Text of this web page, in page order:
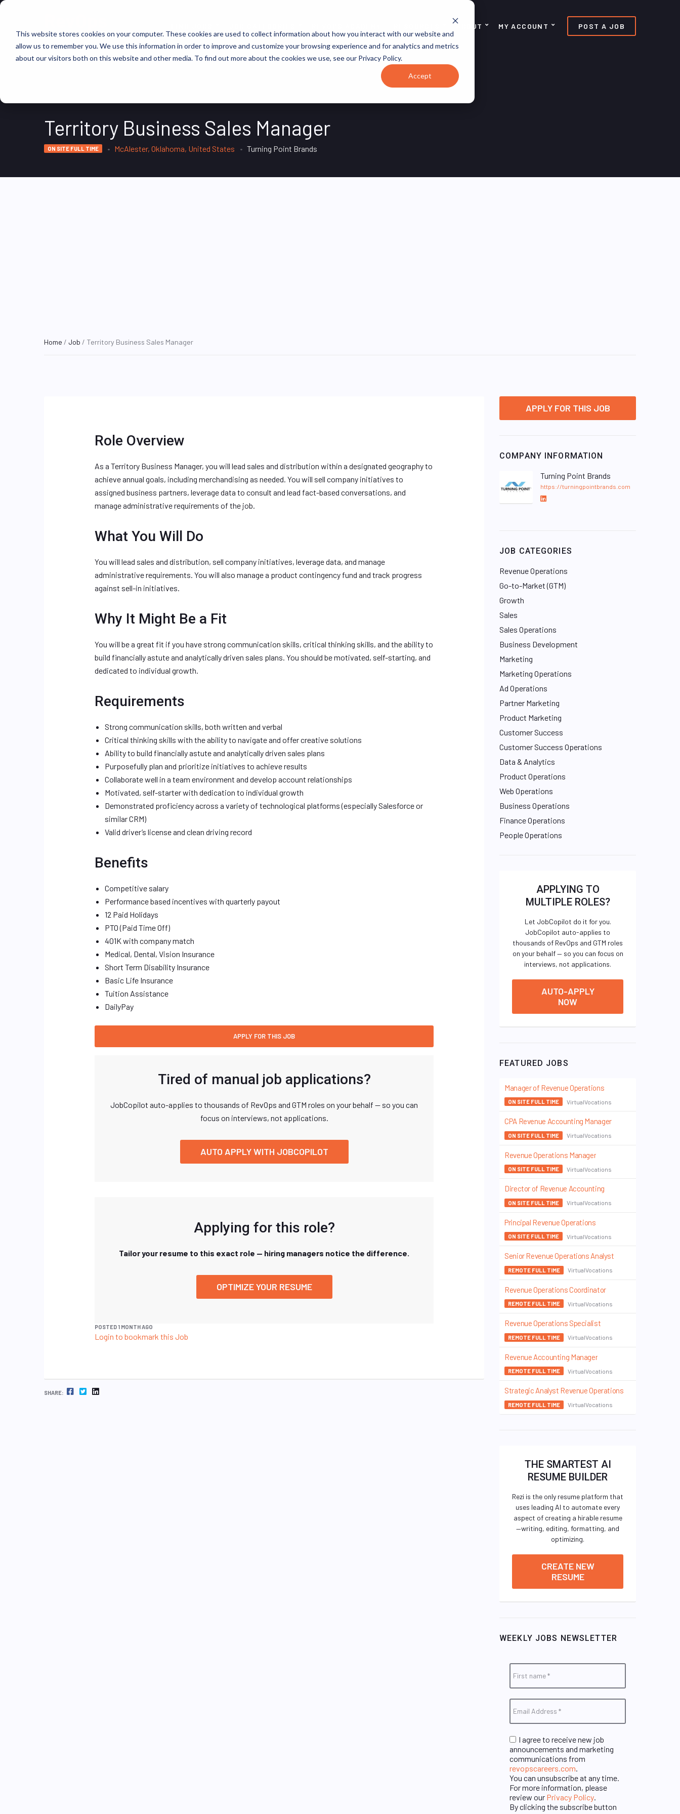
This website stores cookies on your computer. These cookies are used to collect information about how you interact with our website and
allow us to remember you. We use this information in order to improve and customize your browsing experience and for analytics and metrics
about our visitors both on this website and other media. To find out more about the cookies we use, see our Privacy Policy.
Accept
ABOUT MY ACCOUNT POST A JOB
Territory Business Sales Manager
ON SITE FULL TIME McAlester, Oklahoma, United States Turning Point Brands
Home / Job / Territory Business Sales Manager
Role Overview
As a Territory Business Manager, you will lead sales and distribution within a designated geography to
achieve annual goals, including merchandising as needed. You will sell company initiatives to
assigned business partners, leverage data to consult and lead fact-based conversations, and
manage administrative requirements of the job.
What You Will Do
You will lead sales and distribution, sell company initiatives, leverage data, and manage
administrative requirements. You will also manage a product contingency fund and track progress
against sell-in initiatives.
Why It Might Be a Fit
You will be a great fit if you have strong communication skills, critical thinking skills, and the ability to
build financially astute and analytically driven sales plans. You should be motivated, self-starting, and
dedicated to individual growth.
Requirements
Strong communication skills, both written and verbal
Critical thinking skills with the ability to navigate and offer creative solutions
Ability to build financially astute and analytically driven sales plans
Purposefully plan and prioritize initiatives to achieve results
Collaborate well in a team environment and develop account relationships
Motivated, self-starter with dedication to individual growth
Demonstrated proficiency across a variety of technological platforms (especially Salesforce or
similar CRM)
Valid driver’s license and clean driving record
Benefits
Competitive salary
Performance based incentives with quarterly payout
12 Paid Holidays
PTO (Paid Time Off)
401K with company match
Medical, Dental, Vision Insurance
Short Term Disability Insurance
Basic Life Insurance
Tuition Assistance
DailyPay
Tired of manual job applications?
JobCopilot auto-applies to thousands of RevOps and GTM roles on your behalf — so you can
focus on interviews, not applications.
AUTO APPLY WITH JOBCOPILOT
Applying for this role?
Tailor your resume to this exact role — hiring managers notice the difference.
OPTIMIZE YOUR RESUME
POSTED 1 MONTH AGO
Login to bookmark this Job
SHARE: FACEBOOK TWITTER LINKEDIN
APPLY FOR THIS JOB
COMPANY INFORMATION
Turning Point Brands
https://turningpointbrands.com
L
d
n
JOB CATEGORIES
Revenue Operations
Go-to-Market (GTM)
Growth
Sales
Sales Operations
Business Development
Marketing
Marketing Operations
Ad Operations
Partner Marketing
Product Marketing
Customer Success
Customer Success Operations
Data & Analytics
Product Operations
Web Operations
Business Operations
Finance Operations
People Operations
APPLYING TO
MULTIPLE ROLES?
Let JobCopilot do it for you.
JobCopilot auto-applies to
thousands of RevOps and GTM roles
on your behalf — so you can focus on
interviews, not applications.
AUTO-APPLY
NOW
FEATURED JOBS
Manager of Revenue Operations
ON SITE FULL TIME VirtualVocations
CPA Revenue Accounting Manager
ON SITE FULL TIME VirtualVocations
Revenue Operations Manager
ON SITE FULL TIME VirtualVocations
Director of Revenue Accounting
ON SITE FULL TIME VirtualVocations
Principal Revenue Operations
ON SITE FULL TIME VirtualVocations
Senior Revenue Operations Analyst
REMOTE FULL TIME VirtualVocations
Revenue Operations Coordinator
REMOTE FULL TIME VirtualVocations
Revenue Operations Specialist
REMOTE FULL TIME VirtualVocations
Revenue Accounting Manager
REMOTE FULL TIME VirtualVocations
Strategic Analyst Revenue Operations
REMOTE FULL TIME VirtualVocations
THE SMARTEST AI
RESUME BUILDER
Rezi is the only resume platform that
uses leading AI to automate every
aspect of creating a hirable resume
—writing, editing, formatting, and
optimizing.
CREATE NEW
RESUME
WEEKLY JOBS NEWSLETTER
I agree to receive new job
announcements and marketing
communications from
revopscareers.com
You can unsubscribe at any time.
For more information, please
review our Privacy Policy
By clicking the subscribe button